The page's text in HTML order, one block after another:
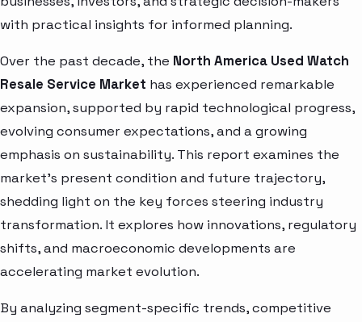
with practical insights for informed planning.
Over the past decade, the North America Used Watch
Resale Service Market has experienced remarkable
expansion, supported by rapid technological progress,
evolving consumer expectations, and a growing
emphasis on sustainability. This report examines the
market’s present condition and future trajectory,
shedding light on the key forces steering industry
transformation. It explores how innovations, regulatory
shifts, and macroeconomic developments are
accelerating market evolution.
By analyzing segment-specific trends, competitive